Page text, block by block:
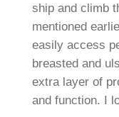
ship and climb
mentioned
easily access
breasted and
extra layer of
and function. I